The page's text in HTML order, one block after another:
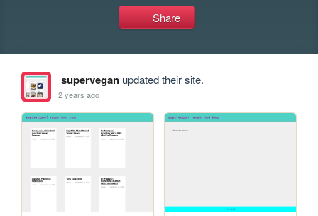
Share
superveganupdated their site.
2 years ago